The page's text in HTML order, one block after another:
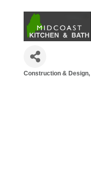
Construction & Design